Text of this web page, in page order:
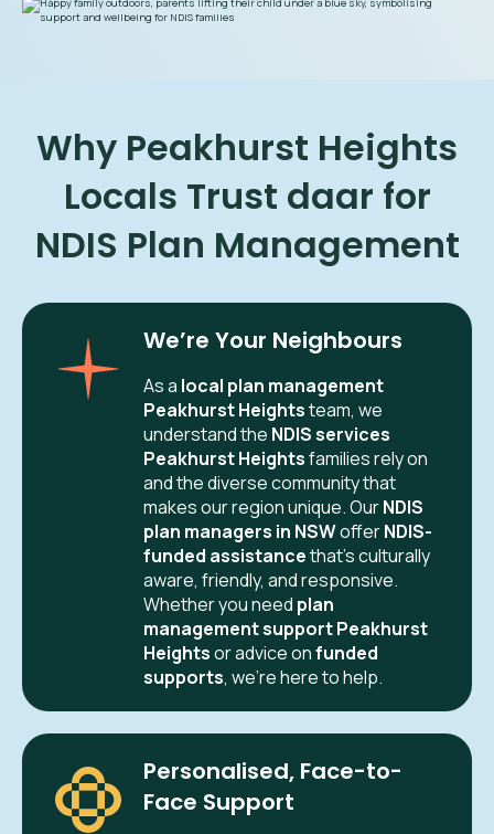
Why Peakhurst Heights
Locals Trust daar for
NDIS Plan Management
We’re Your Neighbours
As a local plan management
Peakhurst Heightsteam, we
understand the NDIS services
Peakhurst Heightsfamilies rely on
and the diverse community that
makes our region unique. OurNDIS
plan managers in NSWofferNDIS-
funded assistancethat’s culturally
aware, friendly, and responsive.
Whether you need plan
management support Peakhurst
Heightsor advice onfunded
supports, we’re here to help.
Personalised, Face-to-
Face Support